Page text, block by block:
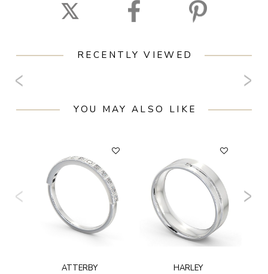
RECENTLY VIEWED
YOU MAY ALSO LIKE
ATTERBY HARLEY